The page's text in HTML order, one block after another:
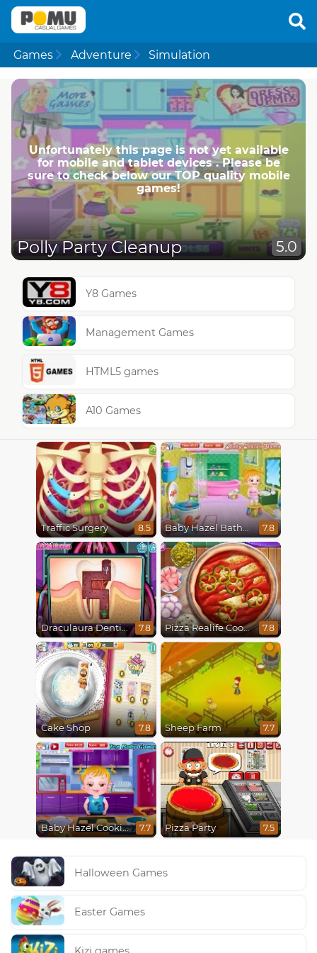
Games Adventure Simulation
Unfortunately this page is not yet available
for mobile and tablet devices . Please be
sure to check below our TOP quality mobile
games!
Polly Party Cleanup 5.0
Y8 Games
Management Games
HTML5 games
A10 Games
Traffic Surgery 8.5 Baby Hazel Bathroom Hygiene 7.8
Draculaura Dentist 7.8 Pizza Realife Cooking 7.8
Cake Shop 7.8 Sheep Farm 7.7
Baby Hazel Cooking Time 7.7 Pizza Party 7.5
Halloween Games
Easter Games